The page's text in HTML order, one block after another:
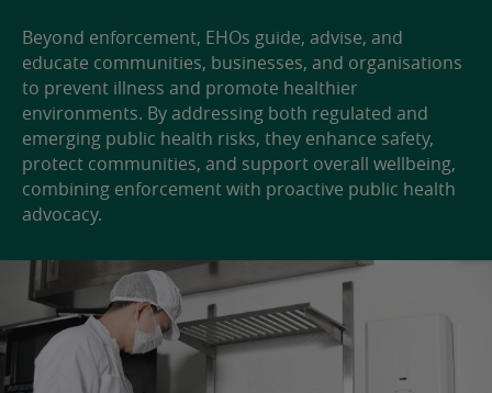
Beyond enforcement, EHOs guide, advise, and
educate communities, businesses, and organisations
to prevent illness and promote healthier
environments. By addressing both regulated and
emerging public health risks, they enhance safety,
protect communities, and support overall wellbeing,
combining enforcement with proactive public health
advocacy.